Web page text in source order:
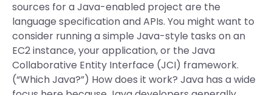
sources for a Java-enabled project are the
language specification and APIs. You might want to
consider running a simple Java-style tasks on an
EC2 instance, your application, or the Java
Collaborative Entity Interface (JCI) framework.
(“Which Java?”) How does it work? Java has a wide